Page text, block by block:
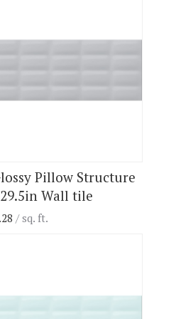
Pillow Structure
Wall tile
/ sq. ft.